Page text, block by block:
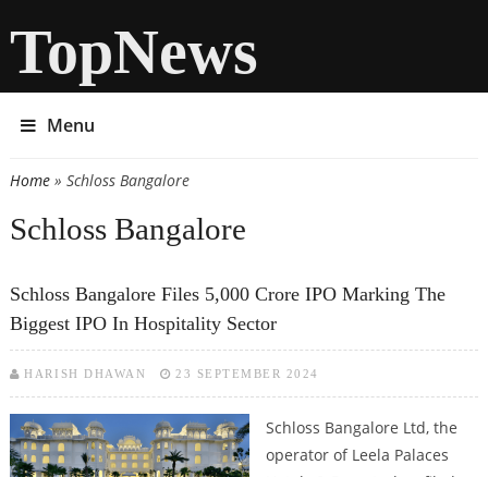
TopNews
Menu
You are here
Home» Schloss Bangalore
Schloss Bangalore
Schloss Bangalore Files 5,000 Crore IPO Marking The
Biggest IPO In Hospitality Sector
HARISH DHAWAN 23 SEPTEMBER 2024
Schloss Bangalore Ltd, the
operator of Leela Palaces